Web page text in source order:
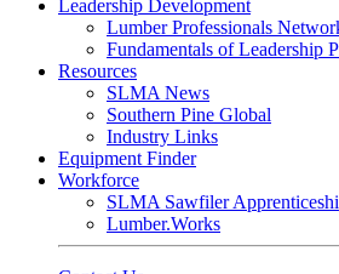
Leadership Development
Lumber Professionals
Fundamentals of Leadership
Resources
SLMA News
Southern Pine Global
Industry Links
Equipment Finder
Workforce
SLMA Sawfiler
Lumber.Works